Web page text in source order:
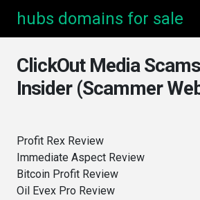
hubs domains for sale
ClickOut Media
Insider (Scammer
Profit Rex Review
Immediate Aspect Review
Bitcoin Profit Review
Oil Evex Pro Review